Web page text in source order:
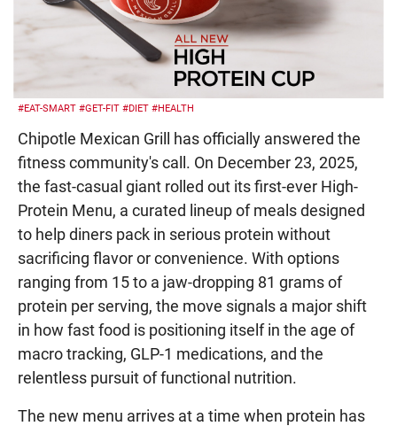
#EAT-SMART #GET-FIT #DIET #HEALTH
Chipotle Mexican Grill has officially answered the
fitness community's call. On December 23, 2025,
the fast-casual giant rolled out its first-ever High-
Protein Menu, a curated lineup of meals designed
to help diners pack in serious protein without
sacrificing flavor or convenience. With options
ranging from 15 to a jaw-dropping 81 grams of
protein per serving, the move signals a major shift
in how fast food is positioning itself in the age of
macro tracking, GLP-1 medications, and the
relentless pursuit of functional nutrition.
The new menu arrives at a time when protein has